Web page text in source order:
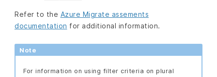
Refer to the Azure Migrate assements
documentation for additional information.
Note
For information on using filter criteria on plural